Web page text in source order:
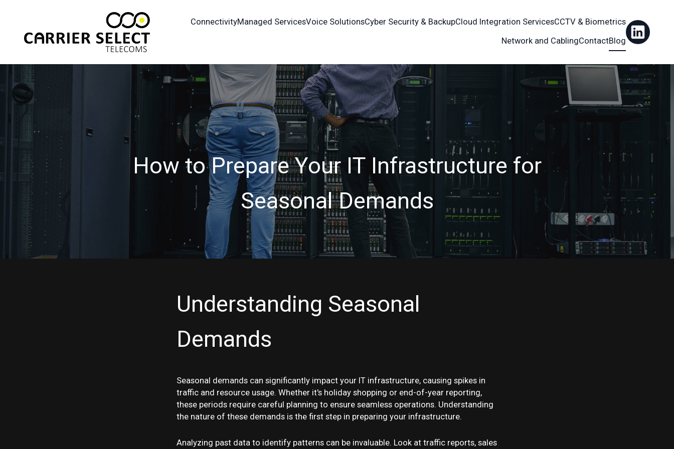
ConnectivityManaged ServicesVoice SolutionsCyber Security & BackupCloud Integration ServicesCCTV & Biometrics
Network and CablingContactBlog
How to Prepare Your IT Infrastructure for
Seasonal Demands
Understanding Seasonal
Demands
Seasonal demands can significantly impact your IT infrastructure, causing spikes in
traffic and resource usage. Whether it's holiday shopping or end-of-year reporting,
these periods require careful planning to ensure seamless operations. Understanding
the nature of these demands is the first step in preparing your infrastructure.
Analyzing past data to identify patterns can be invaluable. Look at traffic reports, sales